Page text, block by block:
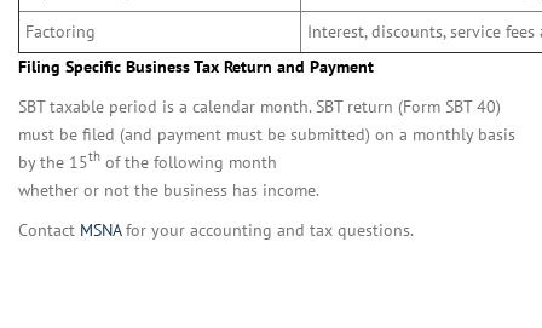
Factoring
Interest, discounts, service
Filing Specific Business Tax Return and Payment
SBT taxable period is a calendar month. SBT return (Form SBT 40)
must be filed (and payment must be submitted) on a monthly basis
by the 15th of the following month
whether or not the business has income.
Contact MSNAfor your accounting and tax questions.